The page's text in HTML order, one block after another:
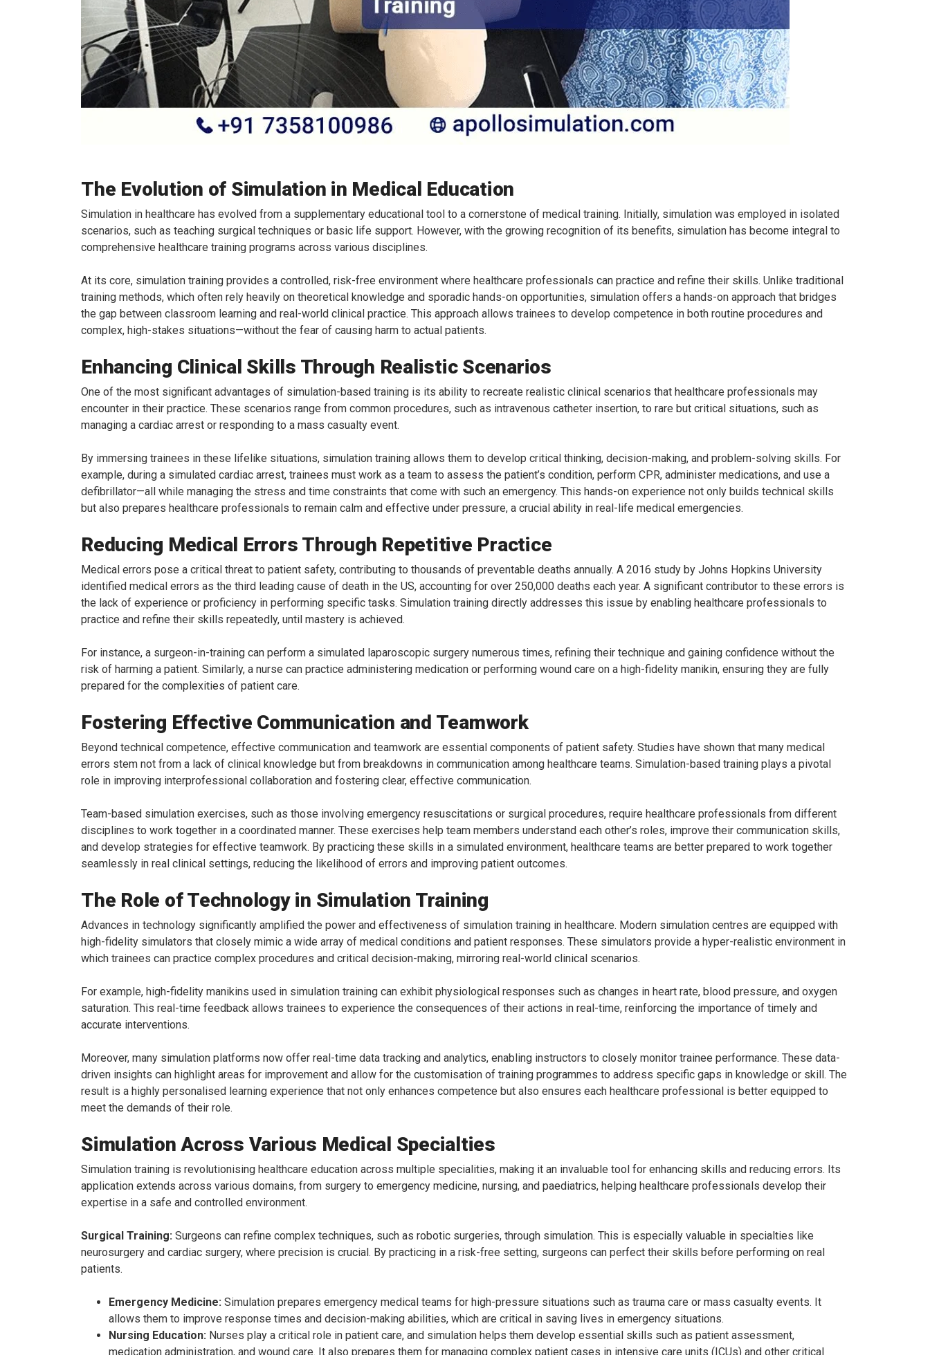
The Evolution of Simulation in Medical Education
Simulation in healthcare has evolved from a supplementary educational tool to a cornerstone of medical training. Initially, simulation was employed in isolated
scenarios, such as teaching surgical techniques or basic life support. However, with the growing recognition of its benefits, simulation has become integral to
comprehensive healthcare training programs across various disciplines.
At its core, simulation training provides a controlled, risk-free environment where healthcare professionals can practice and refine their skills. Unlike traditional
training methods, which often rely heavily on theoretical knowledge and sporadic hands-on opportunities, simulation offers a hands-on approach that bridges
the gap between classroom learning and real-world clinical practice. This approach allows trainees to develop competence in both routine procedures and
complex, high-stakes situations—without the fear of causing harm to actual patients.
Enhancing Clinical Skills Through Realistic Scenarios
One of the most significant advantages of simulation-based training is its ability to recreate realistic clinical scenarios that healthcare professionals may
encounter in their practice. These scenarios range from common procedures, such as intravenous catheter insertion, to rare but critical situations, such as
managing a cardiac arrest or responding to a mass casualty event.
By immersing trainees in these lifelike situations, simulation training allows them to develop critical thinking, decision-making, and problem-solving skills. For
example, during a simulated cardiac arrest, trainees must work as a team to assess the patient’s condition, perform CPR, administer medications, and use a
defibrillator—all while managing the stress and time constraints that come with such an emergency. This hands-on experience not only builds technical skills
but also prepares healthcare professionals to remain calm and effective under pressure, a crucial ability in real-life medical emergencies.
Reducing Medical Errors Through Repetitive Practice
Medical errors pose a critical threat to patient safety, contributing to thousands of preventable deaths annually. A 2016 study by Johns Hopkins University
identified medical errors as the third leading cause of death in the US, accounting for over 250,000 deaths each year. A significant contributor to these errors is
the lack of experience or proficiency in performing specific tasks. Simulation training directly addresses this issue by enabling healthcare professionals to
practice and refine their skills repeatedly, until mastery is achieved.
For instance, a surgeon-in-training can perform a simulated laparoscopic surgery numerous times, refining their technique and gaining confidence without the
risk of harming a patient. Similarly, a nurse can practice administering medication or performing wound care on a high-fidelity manikin, ensuring they are fully
prepared for the complexities of patient care.
Fostering Effective Communication and Teamwork
Beyond technical competence, effective communication and teamwork are essential components of patient safety. Studies have shown that many medical
errors stem not from a lack of clinical knowledge but from breakdowns in communication among healthcare teams. Simulation-based training plays a pivotal
role in improving interprofessional collaboration and fostering clear, effective communication.
Team-based simulation exercises, such as those involving emergency resuscitations or surgical procedures, require healthcare professionals from different
disciplines to work together in a coordinated manner. These exercises help team members understand each other’s roles, improve their communication skills,
and develop strategies for effective teamwork. By practicing these skills in a simulated environment, healthcare teams are better prepared to work together
seamlessly in real clinical settings, reducing the likelihood of errors and improving patient outcomes.
The Role of Technology in Simulation Training
Advances in technology significantly amplified the power and effectiveness of simulation training in healthcare. Modern simulation centres are equipped with
high-fidelity simulators that closely mimic a wide array of medical conditions and patient responses. These simulators provide a hyper-realistic environment in
which trainees can practice complex procedures and critical decision-making, mirroring real-world clinical scenarios.
For example, high-fidelity manikins used in simulation training can exhibit physiological responses such as changes in heart rate, blood pressure, and oxygen
saturation. This real-time feedback allows trainees to experience the consequences of their actions in real-time, reinforcing the importance of timely and
accurate interventions.
Moreover, many simulation platforms now offer real-time data tracking and analytics, enabling instructors to closely monitor trainee performance. These data-
driven insights can highlight areas for improvement and allow for the customisation of training programmes to address specific gaps in knowledge or skill. The
result is a highly personalised learning experience that not only enhances competence but also ensures each healthcare professional is better equipped to
meet the demands of their role.
Simulation Across Various Medical Specialties
Simulation training is revolutionising healthcare education across multiple specialities, making it an invaluable tool for enhancing skills and reducing errors. Its
application extends across various domains, from surgery to emergency medicine, nursing, and paediatrics, helping healthcare professionals develop their
expertise in a safe and controlled environment.
Surgical Training: Surgeons can refine complex techniques, such as robotic surgeries, through simulation. This is especially valuable in specialties like
neurosurgery and cardiac surgery, where precision is crucial. By practicing in a risk-free setting, surgeons can perfect their skills before performing on real
patients.
Emergency Medicine: Simulation prepares emergency medical teams for high-pressure situations such as trauma care or mass casualty events. It
allows them to improve response times and decision-making abilities, which are critical in saving lives in emergency situations.
Nursing Education: Nurses play a critical role in patient care, and simulation helps them develop essential skills such as patient assessment,
medication administration, and wound care. It also prepares them for managing complex patient cases in intensive care units (ICUs) and other critical